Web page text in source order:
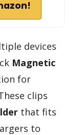
devices
Magnetic
for
clips
that fits
to